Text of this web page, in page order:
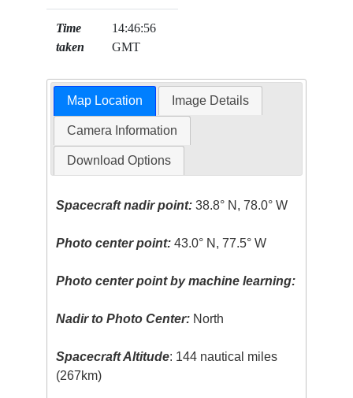
Time
taken
14:46:56
GMT
Map Location Image Details
Camera Information
Download Options
Spacecraft nadir point: 38.8° N, 78.0° W
Photo center point: 43.0° N, 77.5° W
Photo center point by machine learning:
Nadir to Photo Center: North
Spacecraft Altitude: 144 nautical miles
(267km)